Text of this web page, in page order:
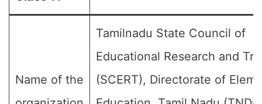
Name of the
Tamilnadu State Council of
Educational Research and
(SCERT), Directorate of